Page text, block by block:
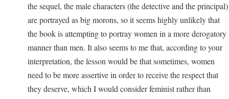
the sequel, the male characters (the detective and the principal)
are portrayed as big morons, so it seems highly unlikely that
the book is attempting to portray women in a more derogatory
manner than men. It also seems to me that, according to your
interpretation, the lesson would be that sometimes, women
need to be more assertive in order to receive the respect that
they deserve, which I would consider feminist rather than